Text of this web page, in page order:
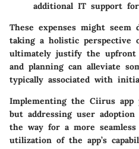
additional IT support
These expenses might
taking a holistic perspective
ultimately justify the upfront
and planning can alleviate
typically associated with
Implementing the Ciirus app
but addressing user
the way for a more
utilization of the app’s